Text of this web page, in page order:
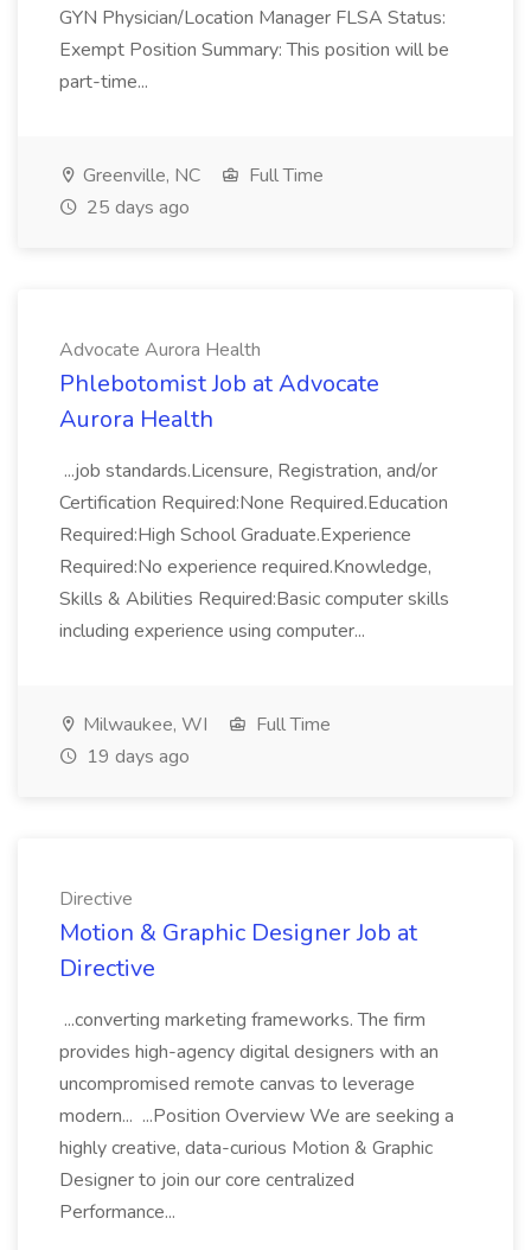
GYN Physician/Location Manager FLSA Status:
Exempt Position Summary: This position will be
part-time...
Greenville, NC
Full Time
25 days ago
Advocate Aurora Health
Phlebotomist Job at Advocate
Aurora Health
...job standards.Licensure, Registration, and/or
Certification Required:None Required.Education
Required:High School Graduate.Experience
Required:No experience required.Knowledge,
Skills & Abilities Required:Basic computer skills
including experience using computer...
Milwaukee, WI
Full Time
19 days ago
Directive
Motion & Graphic Designer Job at
Directive
...converting marketing frameworks. The firm
provides high-agency digital designers with an
uncompromised remote canvas to leverage
modern... ...Position Overview We are seeking a
highly creative, data-curious Motion & Graphic
Designer to join our core centralized
Performance...